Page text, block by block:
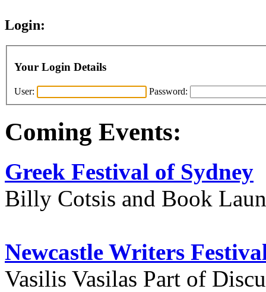
Login:
Your Login Details
User: Password:
Coming Events:
Greek Festival of Sydney
Billy Cotsis and Book
Newcastle Writers
Vasilis Vasilas Part of